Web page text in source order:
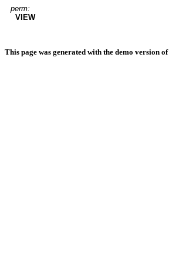
perm:
VIEW
This page was generated with the demo version of